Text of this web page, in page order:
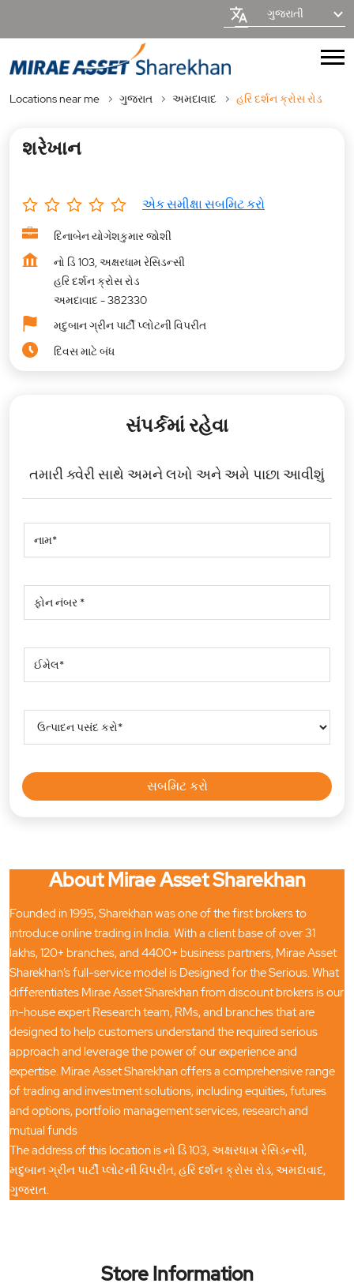
ગુજરાતી
Locations near me ગુજરાત અમદાવાદ હરિ દર્શન ક્રોસ રોડ
શરેખાન
એક સમીક્ષા સબમિટ કરો
દિનાબેન યોગેશકુમાર જોશી
નો ડિ 103, અક્ષરધામ રેસિડન્સી
હરિ દર્શન ક્રોસ રોડ
અમદાવાદ-382330
મદુબાન ગ્રીન પાર્ટી પ્લોટની વિપરીત
દિવસ માટે બંધ
સંપર્કમાં રહેવા
તમારી ક્વેરી સાથે અમને લખો અને અમે પાછા આવીશું
About Mirae Asset Sharekhan
Founded in 1995, Sharekhan was one of the first brokers to
introduce online trading in India. With a client base of over 31
lakhs, 120+ branches, and 4400+ business partners, Mirae Asset
Sharekhan’s full-service model is Designed for the Serious. What
differentiates Mirae Asset Sharekhan from discount brokers is our
in-house expert Research team, RMs, and branches that are
designed to help customers understand the required serious
approach and leverage the power of our experience and
expertise. Mirae Asset Sharekhan offers a comprehensive range
of trading and investment solutions, including equities, futures
and options, portfolio management services, research and
mutual funds
The address of this location is નો ડિ 103, અક્ષરધામ રેસિડન્સી,
મદુબાન ગ્રીન પાર્ટી પ્લોટની વિપરીત, હરિ દર્શન ક્રોસ રોડ, અમદાવાદ,
ગુજરાત.
Store Information